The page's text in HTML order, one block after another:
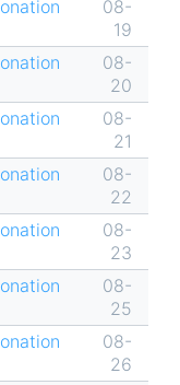
08-
19
08-
20
08-
21
08-
22
08-
23
08-
25
08-
26